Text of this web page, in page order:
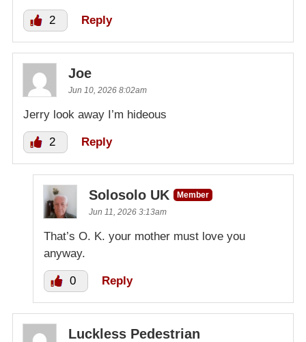
2 Reply
Joe
Jun 10, 2026 8:02am
Jerry look away I’m hideous
2 Reply
Solosolo UK
Member
Jun 11, 2026 3:13am
That’s O. K. your mother must love you
anyway.
0 Reply
Luckless Pedestrian